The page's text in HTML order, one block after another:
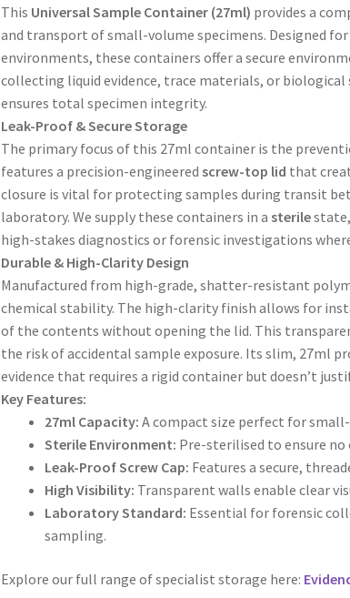
This Universal Sample Container (27ml) provides a
and transport of small-volume specimens. Designed
environments, these containers offer a secure
collecting liquid evidence, trace materials, or
ensures total specimen integrity.
Leak-Proof & Secure Storage
The primary focus of this 27ml container is the
features a precision-engineeredscrew-top lid that
closure is vital for protecting samples during transit
laboratory. We supply these containers in asterile
high-stakes diagnostics or forensic investigations
Durable & High-Clarity Design
Manufactured from high-grade, shatter-resistant
chemical stability. The high-clarity finish allows for
of the contents without opening the lid. This
the risk of accidental sample exposure. Its slim, 27ml
evidence that requires a rigid container but doesn’t
Key Features:
27ml Capacity: A compact size perfect for
Sterile Environment: Pre-sterilised to ensure
Leak-Proof Screw Cap: Features a secure,
High Visibility: Transparent walls enable clear
Laboratory Standard: Essential for forensic
sampling.
Explore our full range of specialist storage here: